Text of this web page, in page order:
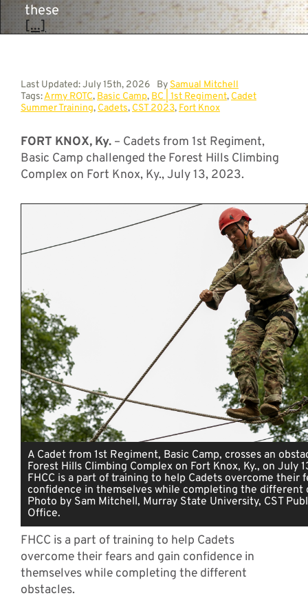
these
[...]
Last Updated: July 15th, 2026 By Samual Mitchell
Tags:Army ROTC, Basic Camp, BC | 1st Regiment, Cadet
Summer Training, Cadets, CST 2023, Fort Knox
FORT KNOX, Ky.– Cadets from 1st Regiment,
Basic Camp challenged the Forest Hills Climbing
Complex on Fort Knox, Ky., July 13, 2023.
A Cadet from 1st Regiment, Basic Camp, crosses an
Forest Hills Climbing Complex on Fort Knox, Ky., on July
FHCC is a part of training to help Cadets overcome their
confidence in themselves while completing the different
Photo by Sam Mitchell, Murray State University, CST
Office.
FHCC is a part of training to help Cadets
overcome their fears and gain confidence in
themselves while completing the different
obstacles.